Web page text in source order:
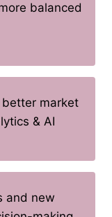
balanced
market
& AI
and new